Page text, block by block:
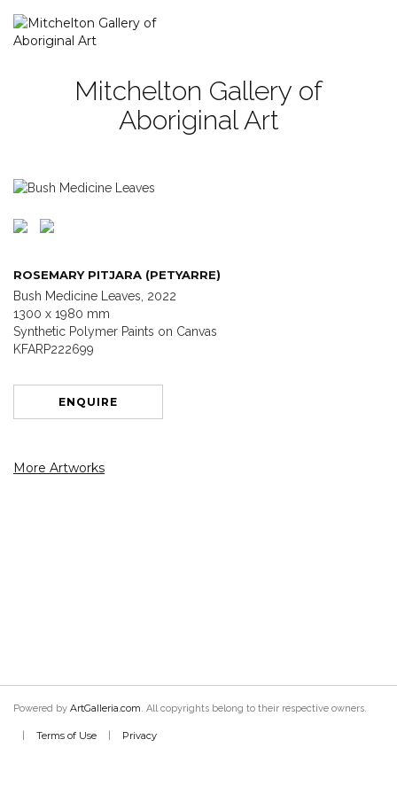
Mitchelton Gallery of
Aboriginal Art
ROSEMARY PITJARA (PETYARRE)
Bush Medicine Leaves, 2022
1300 x 1980 mm
Synthetic Polymer Paints on Canvas
KFARP222699
ENQUIRE
More Artworks
Powered by ArtGalleria.com. All copyrights belong to their respective owners.
Terms of Use Privacy